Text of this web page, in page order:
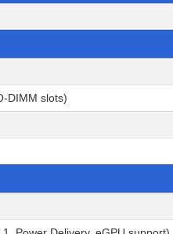
DIMM slots)